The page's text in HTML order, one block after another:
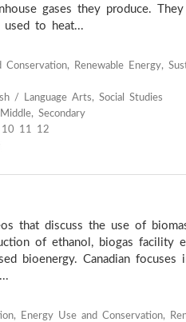
gases they produce.
to heat...
Conservation, Renewable Energy,
/ Language Arts, Social Studies
Secondary
11 12
that discuss the use of
of ethanol, biogas facility
bioenergy. Canadian focuses
Energy Use and Conservation,